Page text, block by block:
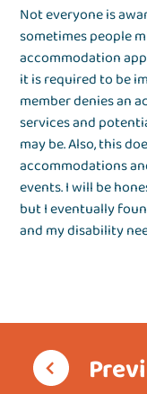
Not everyone is
sometimes people
accommodation
it is required to be
member denies an
services and
may be. Also, this
accommodations
events. I will be
but I eventually
and my disability